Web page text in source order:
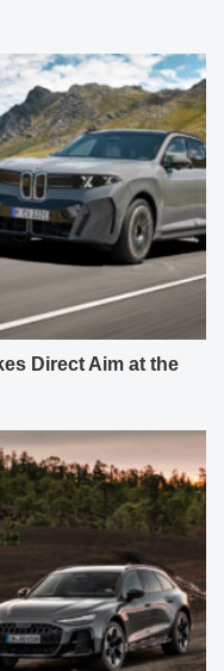
Direct Aim at the